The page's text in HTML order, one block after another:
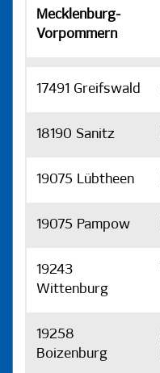
Mecklenburg-
Vorpommern
17491 Greifswald
18190 Sanitz
19075 Lübtheen
19075 Pampow
19243
Wittenburg
19258
Boizenburg